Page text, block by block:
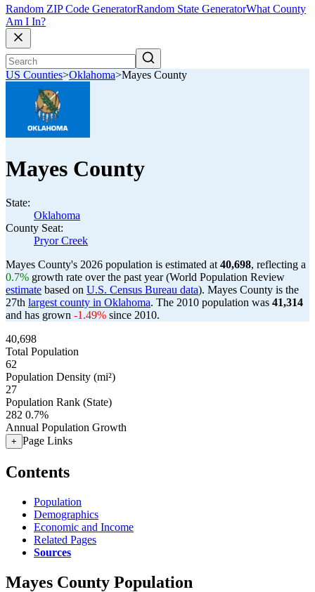
Random ZIP Code GeneratorRandom State GeneratorWhat County
Am I In?
US Counties>Oklahoma>Mayes County
Mayes County
State:
Oklahoma
County Seat:
Pryor Creek
Mayes County's 2026 population is estimated at 40,698, reflecting a
0.7% growth rate over the past year (World Population Review
estimate based on U.S. Census Bureau data). Mayes County is the
27th largest county in Oklahoma. The 2010 population was 41,314
and has grown -1.49% since 2010.
40,698
Total Population
62
Population Density (mi²)
27
Population Rank (State)
282 0.7%
Annual Population Growth
+ Page Links
Contents
Population
Demographics
Economic and Income
Related Pages
Sources
Mayes County Population